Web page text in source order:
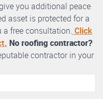
you additional peace
asset is protected for a
a free consultation. Click
No roofing contractor?
contractor in your